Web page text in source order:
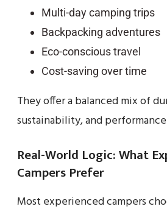
Multi-day camping trips
Backpacking adventures
Eco-conscious travel
Cost-saving over time
They offer a balanced mix of
sustainability, and
Real-World Logic: What
Campers Prefer
Most experienced campers